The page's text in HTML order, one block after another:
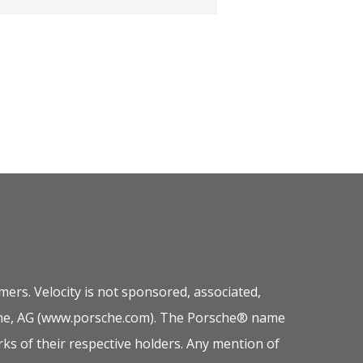
Velocity is not sponsored, associated,
AG (www.porsche.com). The Porsche® name
of their respective holders. Any mention of